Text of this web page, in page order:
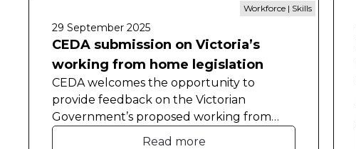
Workforce | Skills
29 September 2025
CEDA submission on Victoria’s
working from home legislation
CEDA welcomes the opportunity to
provide feedback on the Victorian
Government’s proposed working from
home legislation.
Read more